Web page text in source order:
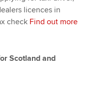
licences in
check Find out more
Scotland and